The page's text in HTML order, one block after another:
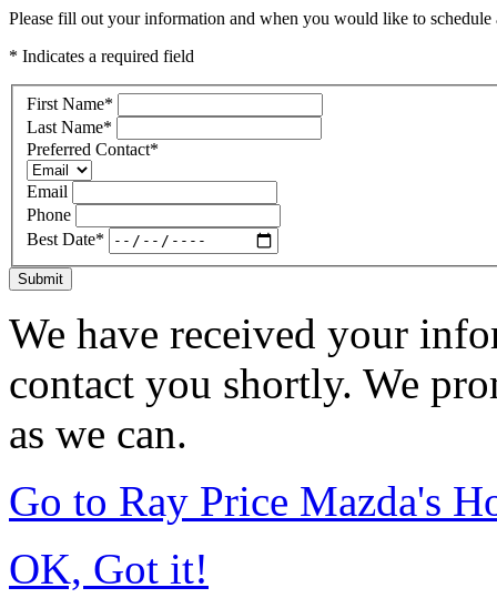
Please fill out your information and when you would like to
* Indicates a required field
First Name*
Last Name*
Preferred Contact*
Email
Phone
Best Date*
Submit
We have received your
contact you shortly. We
as we can.
Go to Ray Price Mazda's
OK, Got it!